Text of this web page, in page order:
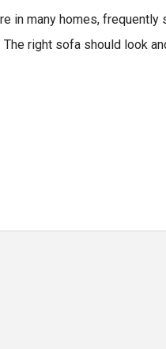
in many homes, frequently
right sofa should look